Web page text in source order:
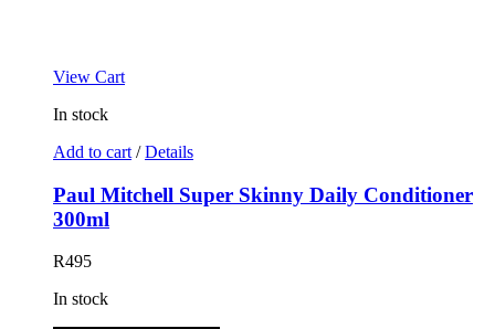
View Cart
In stock
Add to cart / Details
Paul Mitchell Super Skinny Daily Conditioner
300ml
R495
In stock